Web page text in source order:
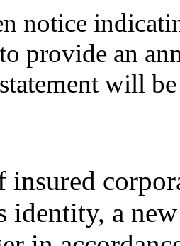
notice
provide an
will
insured
identity, a